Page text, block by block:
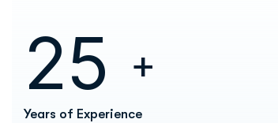
25 +
Years of Experience